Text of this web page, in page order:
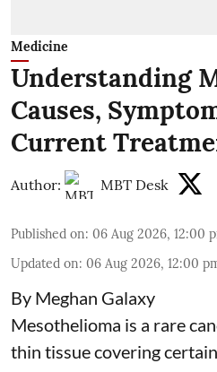
Medicine
Understanding
Causes,
Current
Author: MBT Desk
Published on: 06 Aug 2026, 12:00
Updated on: 06 Aug 2026, 12:00
By Meghan Galaxy
Mesothelioma is a rare
thin tissue covering